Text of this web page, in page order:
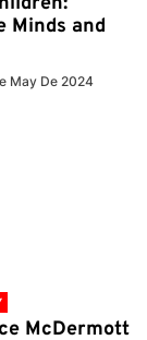
Minds and
May De 2024
McDermott